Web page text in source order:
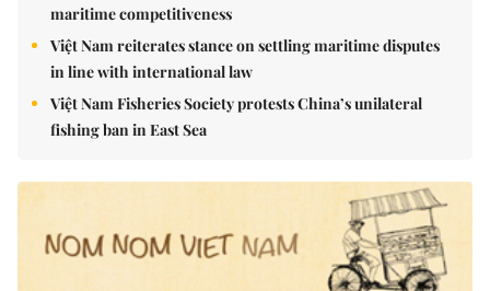
maritime competitiveness
Việt Nam reiterates stance on settling maritime disputes
in line with international law
Việt Nam Fisheries Society protests China’s unilateral
fishing ban in East Sea